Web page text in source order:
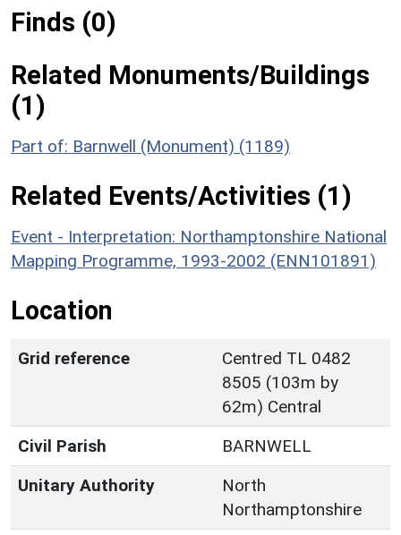
Finds (0)
Related Monuments/Buildings
(1)
Part of: Barnwell (Monument) (1189)
Related Events/Activities (1)
Event - Interpretation: Northamptonshire National
Mapping Programme, 1993-2002 (ENN101891)
Location
Grid reference
Centred TL 0482
8505 (103m by
62m) Central
Civil Parish
BARNWELL
Unitary Authority
North
Northamptonshire